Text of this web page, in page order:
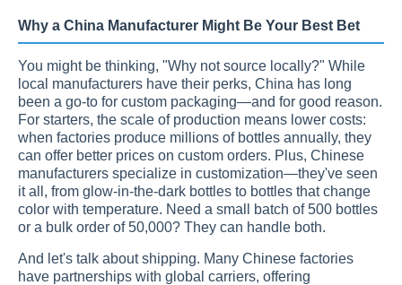
Why a China Manufacturer Might Be Your Best Bet
You might be thinking, "Why not source locally?" While
local manufacturers have their perks, China has long
been a go-to for custom packaging—and for good reason.
For starters, the scale of production means lower costs:
when factories produce millions of bottles annually, they
can offer better prices on custom orders. Plus, Chinese
manufacturers specialize in customization—they've seen
it all, from glow-in-the-dark bottles to bottles that change
color with temperature. Need a small batch of 500 bottles
or a bulk order of 50,000? They can handle both.
And let's talk about shipping. Many Chinese factories
have partnerships with global carriers, offering